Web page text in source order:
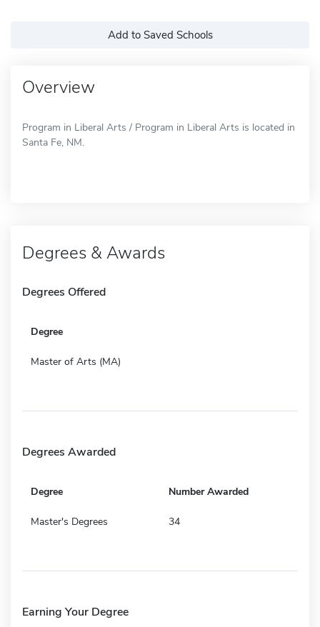
Add to Saved Schools
Overview
Program in Liberal Arts / Program in Liberal Arts is located in
Santa Fe, NM.
Degrees & Awards
Degrees Offered
Degree
Master of Arts (MA)
Degrees Awarded
Degree Number Awarded
Master's Degrees 34
Earning Your Degree